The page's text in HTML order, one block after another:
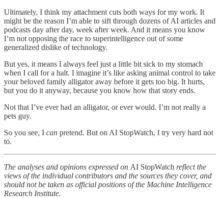
Ultimately, I think my attachment cuts both ways for my work. It
might be the reason I’m able to sift through dozens of AI articles and
podcasts day after day, week after week. And it means you know
I’m not opposing the race to superintelligence out of some
generalized dislike of technology.
But yes, it means I always feel just a little bit sick to my stomach
when I call for a halt. I imagine it’s like asking animal control to take
your beloved family alligator away before it gets too big. It hurts,
but you do it anyway, because you know how that story ends.
Not that I’ve ever had an alligator, or ever would. I’m not really a
pets guy.
So you see, I can pretend. But on AI StopWatch, I try very hard not
to.
The analyses and opinions expressed on AI StopWatch reflect the
views of the individual contributors and the sources they cover, and
should not be taken as official positions of the Machine Intelligence
Research Institute.